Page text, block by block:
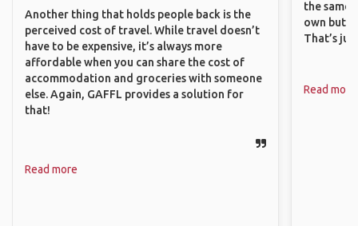
Another thing that holds people back is the
perceived cost of travel. While travel doesn’t
have to be expensive, it’s always more
affordable when you can share the cost of
accommodation and groceries with someone
else. Again, GAFFL provides a solution for
that!
Read more
the same
own but
That’s
Read more